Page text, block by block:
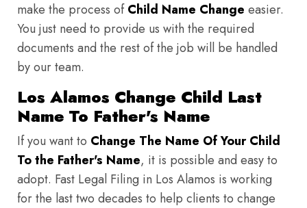
make the process ofChild Name Change easier.
You just need to provide us with the required
documents and the rest of the job will be handled
by our team.
Los Alamos Change Child Last
Name To Father's Name
If you want to Change The Name Of Your Child
To the Father's Name, it is possible and easy to
adopt. Fast Legal Filing in Los Alamos is working
for the last two decades to help clients to change